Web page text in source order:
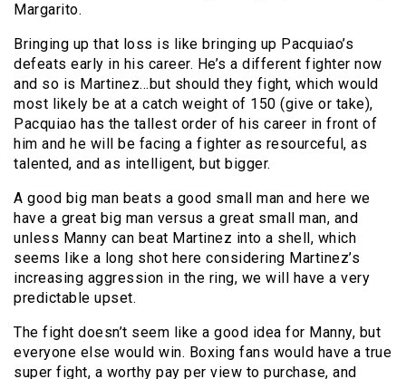
Margarito.
Bringing up that loss is like bringing up Pacquiao’s
defeats early in his career. He’s a different fighter now
and so is Martinez…but should they fight, which would
most likely be at a catch weight of 150 (give or take),
Pacquiao has the tallest order of his career in front of
him and he will be facing a fighter as resourceful, as
talented, and as intelligent, but bigger.
A good big man beats a good small man and here we
have a great big man versus a great small man, and
unless Manny can beat Martinez into a shell, which
seems like a long shot here considering Martinez’s
increasing aggression in the ring, we will have a very
predictable upset.
The fight doesn’t seem like a good idea for Manny, but
everyone else would win. Boxing fans would have a true
super fight, a worthy pay per view to purchase, and